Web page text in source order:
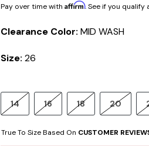
Pay over time with Affirm. See if you qualify
Clearance Color: MID WASH
Size: 26
14 16 18 20
True To Size Based On CUSTOMER